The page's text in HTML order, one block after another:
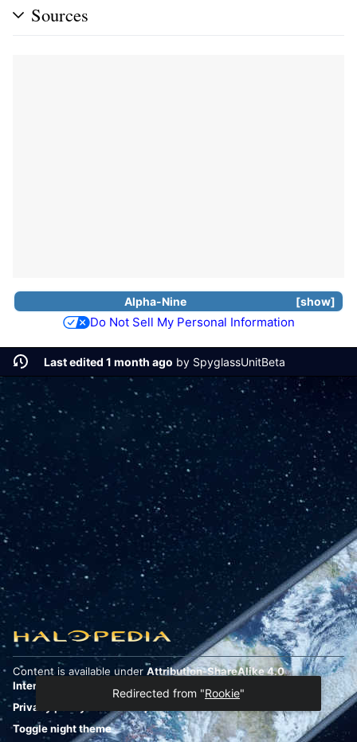
Sources
show
Alpha-Nine
Do Not Sell My Personal Information
Last edited 1 month ago by SpyglassUnitBeta
Content is available under Attribution-ShareAlike 4.0
International
Privacy policy
Toggle night theme
Redirected from "Rookie"